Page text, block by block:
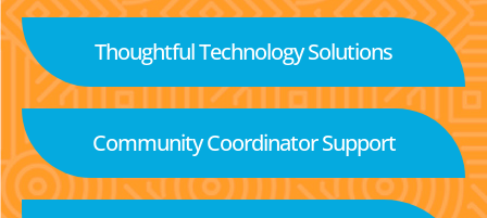
Thoughtful Technology Solutions
Community Coordinator Support